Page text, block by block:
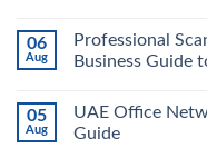
06
Aug
Professional
Business Guide
05
Aug
UAE Office
Guide